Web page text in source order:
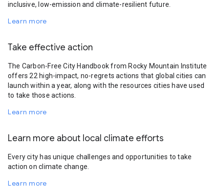
inclusive, low-emission and climate-resilient future.
Learn more
Take effective action
The Carbon-Free City Handbook from Rocky Mountain Institute
offers 22 high-impact, no-regrets actions that global cities can
launch within a year, along with the resources cities have used
to take those actions.
Learn more
Learn more about local climate efforts
Every city has unique challenges and opportunities to take
action on climate change.
Learn more